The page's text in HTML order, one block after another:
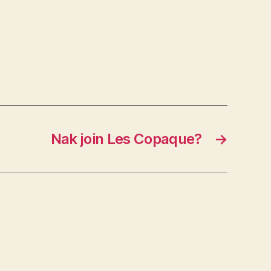
→
Nak join Les Copaque?